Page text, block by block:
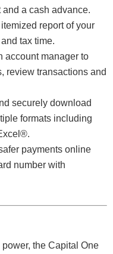
a cash advance.
report of your
tax time.
account manager to
review transactions and
securely download
formats including
payments online
number with
the Capital One